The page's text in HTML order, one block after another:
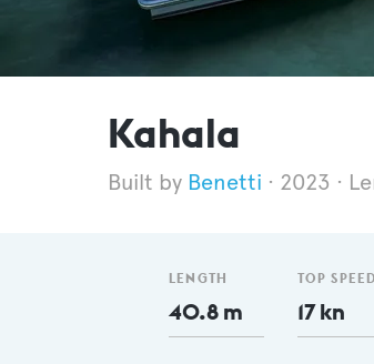
Kahala
Benetti 2023
LENGTH
40.8 m
TOP SPEED
17 kn